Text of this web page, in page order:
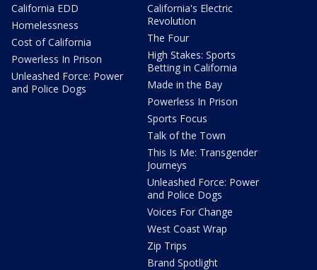
California EDD
Homelessness
Cost of California
Powerless In Prison
Unleashed Force: Power
and Police Dogs
California's Electric
Revolution
The Four
High Stakes: Sports
Betting in California
Made in the Bay
Powerless In Prison
Sports Focus
Talk of the Town
This Is Me: Transgender
Journeys
Unleashed Force: Power
and Police Dogs
Voices For Change
West Coast Wrap
Zip Trips
Brand Spotlight